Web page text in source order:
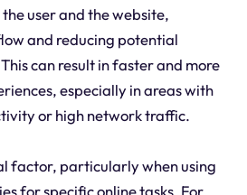
user and the website,
and reducing potential
can result in faster and more
especially in areas with
or high network traffic.
factor, particularly when using
for specific online tasks. For